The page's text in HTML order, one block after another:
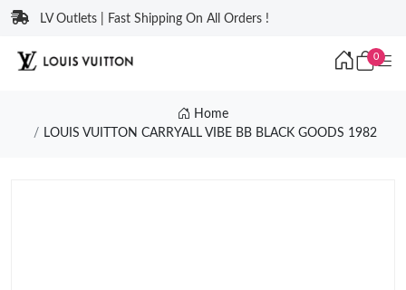
LV Outlets | Fast Shipping On All Orders !
0
Home
LOUIS VUITTON CARRYALL VIBE BB BLACK GOODS 1982